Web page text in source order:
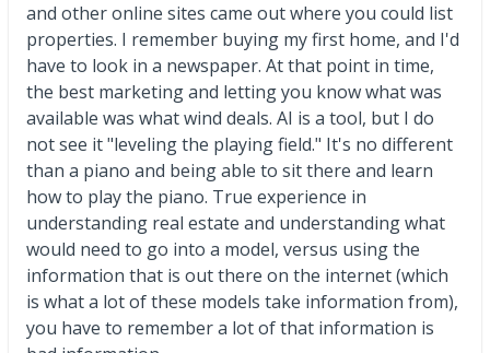
and other online sites came out where you could list
properties. I remember buying my first home, and I'd
have to look in a newspaper. At that point in time,
the best marketing and letting you know what was
available was what wind deals. AI is a tool, but I do
not see it "leveling the playing field." It's no different
than a piano and being able to sit there and learn
how to play the piano. True experience in
understanding real estate and understanding what
would need to go into a model, versus using the
information that is out there on the internet (which
is what a lot of these models take information from),
you have to remember a lot of that information is